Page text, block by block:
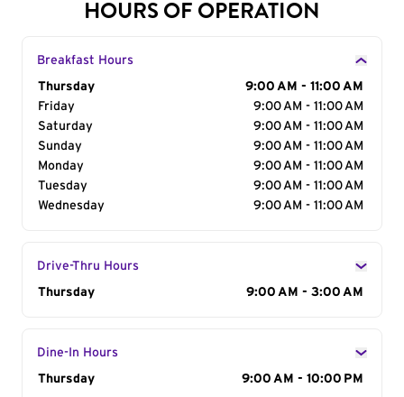
HOURS OF OPERATION
Breakfast Hours
Day of the Week
Thursday
9:00 AM - 11:00 AM
Friday
9:00 AM - 11:00 AM
Saturday
9:00 AM - 11:00 AM
Sunday
9:00 AM - 11:00 AM
Monday
9:00 AM - 11:00 AM
Tuesday
9:00 AM - 11:00 AM
Wednesday
9:00 AM - 11:00 AM
Drive-Thru Hours
Day of the Week
Thursday 9:00 AM - 3:00 AM
Dine-In Hours
Day of the Week
Thursday 9:00 AM - 10:00 PM